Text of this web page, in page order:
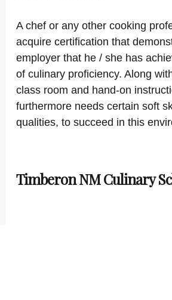
A chef or any other cooking
acquire certification that
employer that he / she has
of culinary proficiency. Along
class room and hand-on
furthermore needs certain soft
qualities, to succeed in this
Timberon NM Culinary